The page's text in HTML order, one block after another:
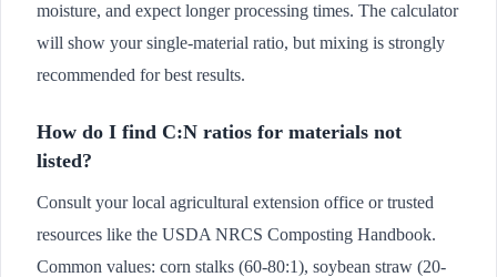
moisture, and expect longer processing times. The calculator
will show your single-material ratio, but mixing is strongly
recommended for best results.
How do I find C:N ratios for materials not
listed?
Consult your local agricultural extension office or trusted
resources like the USDA NRCS Composting Handbook.
Common values: corn stalks (60-80:1), soybean straw (20-